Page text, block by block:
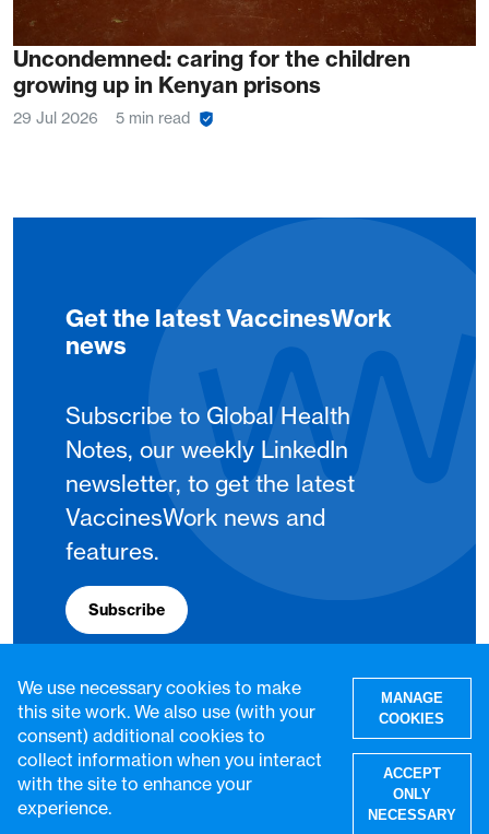
Uncondemned: caring for the children
growing up in Kenyan prisons
29 Jul 2026 5 min read
Get the latest VaccinesWork
news
Subscribe to Global Health
Notes, our weekly LinkedIn
newsletter, to get the latest
VaccinesWork news and
features.
Subscribe
We use necessary cookies to make
this site work. We also use (with your
consent) additional cookies to
collect information when you interact
with the site to enhance your
experience.
MANAGE
COOKIES
ACCEPT
ONLY
NECESSARY